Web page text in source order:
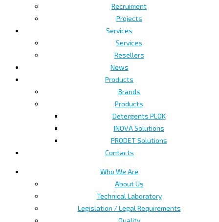
Recruiment
Projects
Services
Services
Resellers
News
Products
Brands
Products
Detergents PLOK
INOVA Solutions
PRODET Solutions
Contacts
Who We Are
About Us
Technical Laboratory
Legislation / Legal Requirements
Quality